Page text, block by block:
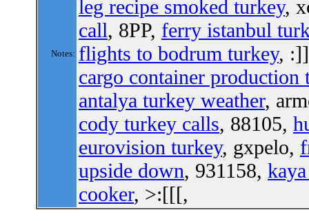
Notes:
leg recipe smoked turkey,
call, 8PP, ferry istanbul
flights to bodrum turkey,
cargo container production
antalya turkey weather,
cody turkey calls, 88105,
eurovision turkey, gxpelo,
upside down, 931158,
cooker, >:[[[,